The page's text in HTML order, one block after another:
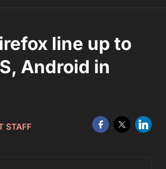
line up to
Android in
STAFF